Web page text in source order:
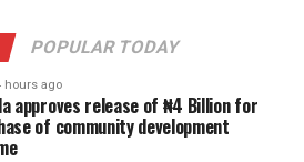
POPULAR TODAY
hours ago
approves release of ₦4 Billion for
of community development